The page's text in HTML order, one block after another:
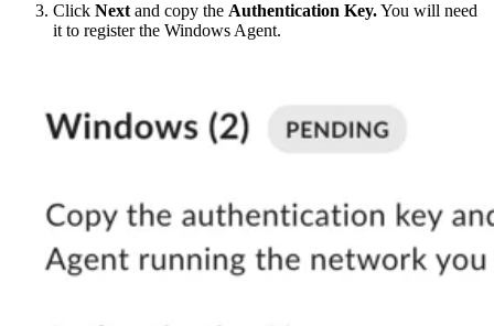
Click Next and copy the Authentication Key.You will need
it to register the Windows Agent.